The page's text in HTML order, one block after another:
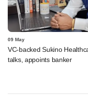
09 May
VC-backed Sukino
talks, appoints banker